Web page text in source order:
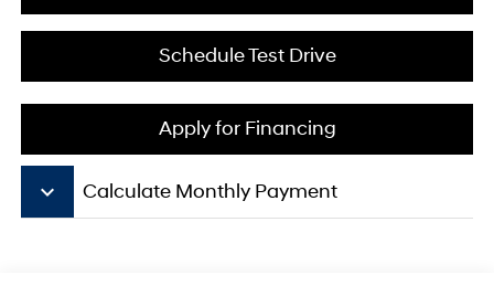
Schedule Test Drive
Apply for Financing
keyboard_arrow_down Calculate Monthly Payment